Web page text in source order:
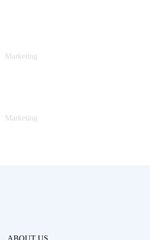
Marketing
Marketing